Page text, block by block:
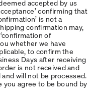
accepted by us
confirming that
is not a
confirmation may,
of
whether we have
to confirm the
Days after receiving
is not received and
will not be processed.
you agree to be bound by